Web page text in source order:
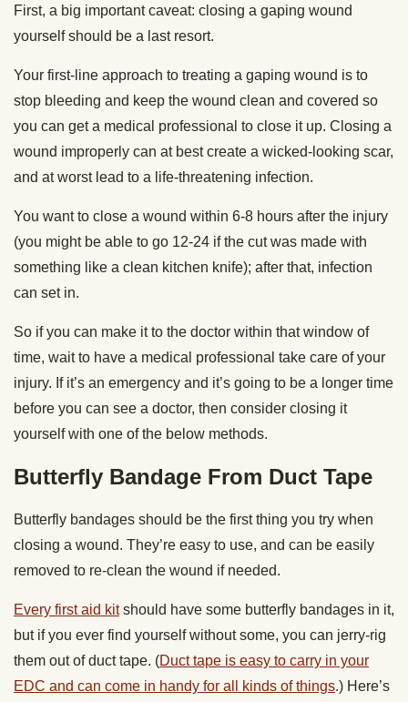
First, a big important caveat: closing a gaping wound
yourself should be a last resort.
Your first-line approach to treating a gaping wound is to
stop bleeding and keep the wound clean and covered so
you can get a medical professional to close it up. Closing a
wound improperly can at best create a wicked-looking scar,
and at worst lead to a life-threatening infection.
You want to close a wound within 6-8 hours after the injury
(you might be able to go 12-24 if the cut was made with
something like a clean kitchen knife); after that, infection
can set in.
So if you can make it to the doctor within that window of
time, wait to have a medical professional take care of your
injury. If it’s an emergency and it’s going to be a longer time
before you can see a doctor, then consider closing it
yourself with one of the below methods.
Butterfly Bandage From Duct Tape
Butterfly bandages should be the first thing you try when
closing a wound. They’re easy to use, and can be easily
removed to re-clean the wound if needed.
Every first aid kitshould have some butterfly bandages in it,
but if you ever find yourself without some, you can jerry-rig
them out of duct tape. (Duct tape is easy to carry in your
EDC and can come in handy for all kinds of things.) Here’s